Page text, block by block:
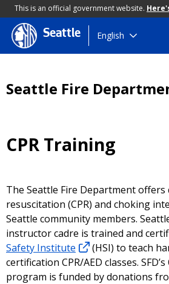
This is an official government website.
Skip
to
Seattle English
Seattle Fire
CPR Training
The Seattle Fire Department
resuscitation (CPR) and choking
Seattle community members. Seattle
instructor cadre is trained and
Safety Institute
(HSI) to teach
certification CPR/AED classes.
program is funded by donations